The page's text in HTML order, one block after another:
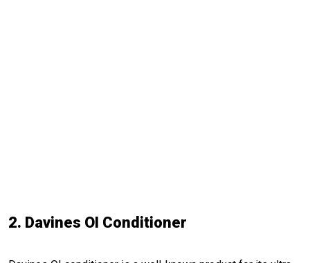
2. Davines OI Conditioner